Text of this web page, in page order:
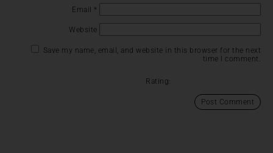
Email *
Website
Save my name, email, and website in this browser for the next
time I comment.
Rating: